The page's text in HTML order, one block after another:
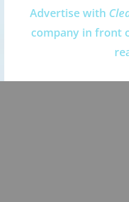
Advertise with
company in front